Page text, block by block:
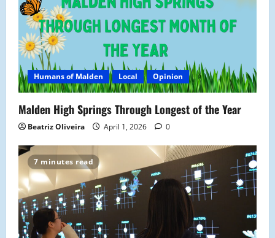
g
a
t
i
o
n
Humans of Malden Local Opinion
Malden High Springs Through Longest of the Year
Beatriz Oliveira April 1, 2026 0
7 minutes read